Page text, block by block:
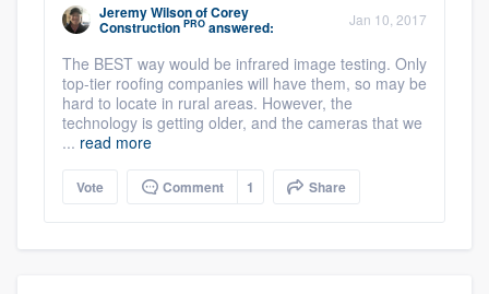
Jeremy WilsonofCorey
Construction PRO answered: Jan 10, 2017
The BEST way would be infrared image testing. Only
top-tier roofing companies will have them, so may be
hard to locate in rural areas. However, the
technology is getting older, and the cameras that we
... read more
Vote Comment 1 Share